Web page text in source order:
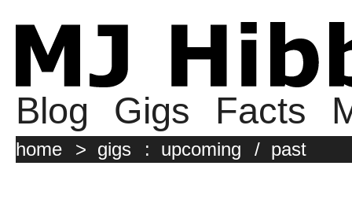
Blog Gigs Facts
home > gigs : upcoming / past